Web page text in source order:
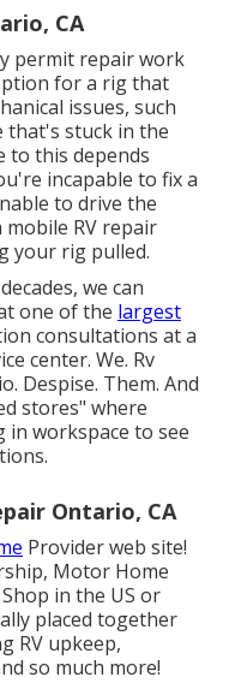
CA
permit repair work
for a rig that
issues, such
that's stuck in the
to this depends
incapable to fix a
to drive the
RV repair
your rig pulled.
we can
one of the largest
consultations at a
center. We. Rv
Despise. Them. And
stores" where
workspace to see
Ontario, CA
Provider web site!
Motor Home
in the US or
placed together
RV upkeep,
so much more!